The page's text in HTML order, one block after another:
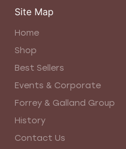
Site Map
Home
Shop
Best Sellers
Events & Corporate
Forrey & Galland Group
History
Contact Us